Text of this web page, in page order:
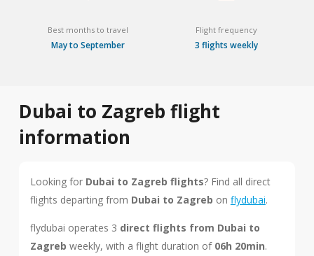
Best months to travel
May to September
Flight frequency
3 flights weekly
Dubai to Zagreb flight
information
Looking for Dubai to Zagreb flights? Find all direct
flights departing from Dubai to Zagreb on flydubai.
flydubai operates 3 direct flights from Dubai to
Zagreb weekly, with a flight duration of 06h 20min.